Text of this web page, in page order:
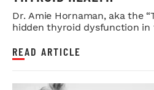
Dr. Amie Hornaman, aka the
hidden thyroid dysfunction in
READ ARTICLE